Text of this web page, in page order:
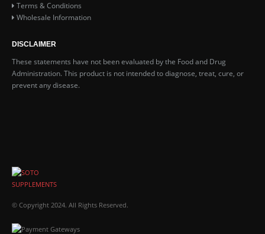
Terms & Conditions
Wholesale Information
DISCLAIMER
These statements have not been evaluated by the Food and Drug
Administration. This product is not intended to diagnose, treat, cure, or
prevent any disease.
© Copyright 2024. All Rights Reserved.